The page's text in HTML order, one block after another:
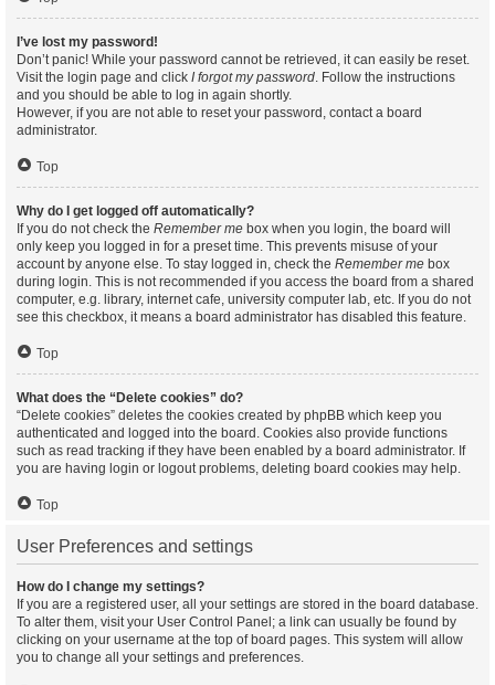
I’ve lost my password!
Don’t panic! While your password cannot be retrieved, it can easily be reset.
Visit the login page and click I forgot my password. Follow the instructions
and you should be able to log in again shortly.
However, if you are not able to reset your password, contact a board
administrator.
Top
Why do I get logged off automatically?
If you do not check the Remember me box when you login, the board will
only keep you logged in for a preset time. This prevents misuse of your
account by anyone else. To stay logged in, check the Remember me box
during login. This is not recommended if you access the board from a shared
computer, e.g. library, internet cafe, university computer lab, etc. If you do not
see this checkbox, it means a board administrator has disabled this feature.
Top
What does the “Delete cookies” do?
“Delete cookies” deletes the cookies created by phpBB which keep you
authenticated and logged into the board. Cookies also provide functions
such as read tracking if they have been enabled by a board administrator. If
you are having login or logout problems, deleting board cookies may help.
Top
User Preferences and settings
How do I change my settings?
If you are a registered user, all your settings are stored in the board database.
To alter them, visit your User Control Panel; a link can usually be found by
clicking on your username at the top of board pages. This system will allow
you to change all your settings and preferences.